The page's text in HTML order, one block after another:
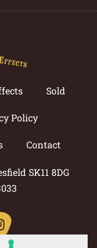
Sold
Policy
Contact
SK11 8DG